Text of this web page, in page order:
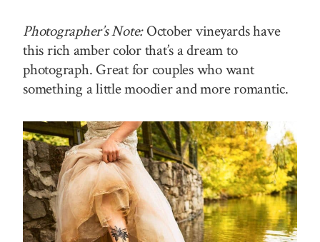
Photographer’s Note:October vineyards have
this rich amber color that’s a dream to
photograph. Great for couples who want
something a little moodier and more romantic.